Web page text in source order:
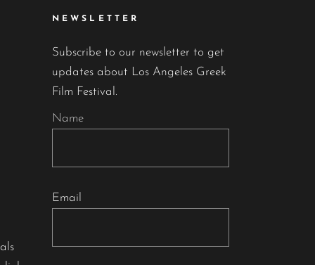
NEWSLETTER
Subscribe to our newsletter to get
updates about Los Angeles Greek
Film Festival.
Name
Email